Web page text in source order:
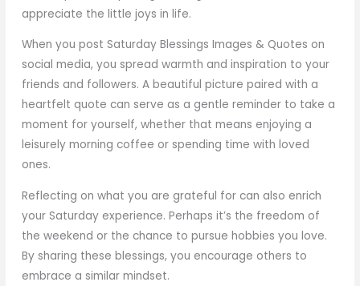
appreciate the little joys in life.
When you post Saturday Blessings Images & Quotes on
social media, you spread warmth and inspiration to your
friends and followers. A beautiful picture paired with a
heartfelt quote can serve as a gentle reminder to take a
moment for yourself, whether that means enjoying a
leisurely morning coffee or spending time with loved
ones.
Reflecting on what you are grateful for can also enrich
your Saturday experience. Perhaps it’s the freedom of
the weekend or the chance to pursue hobbies you love.
By sharing these blessings, you encourage others to
embrace a similar mindset.